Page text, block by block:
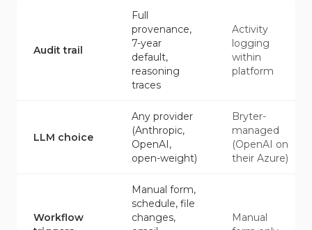
Audit trail
Full
provenance,
7-year
default,
reasoning
traces
Activity
logging
within
platform
LLM choice
Any provider
(Anthropic,
OpenAI,
open-weight)
Bryter-
managed
(OpenAI on
their Azure)
Workflow
Manual form,
schedule, file
changes,
Manual